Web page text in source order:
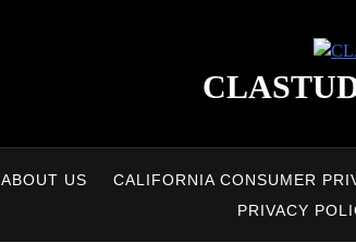
ABOUT US CALIFORNIA CONSUMER
PRIVACY